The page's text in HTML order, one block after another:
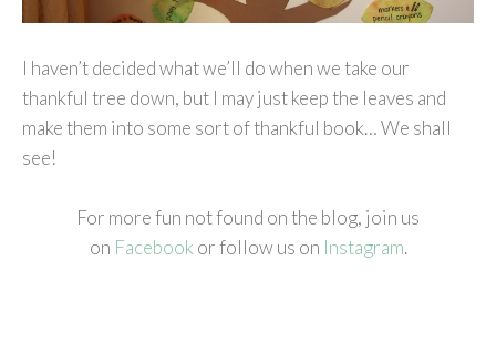
I haven’t decided what we’ll do when we take our
thankful tree down, but I may just keep the leaves and
make them into some sort of thankful book… We shall
see!
For more fun not found on the blog, join us
on Facebook or follow us on Instagram.